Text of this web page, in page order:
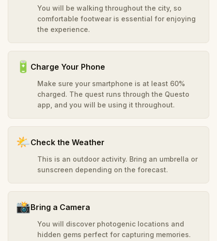
You will be walking throughout the city, so
comfortable footwear is essential for enjoying
the experience.
🔋 Charge Your Phone
Make sure your smartphone is at least 60%
charged. The quest runs through the Questo
app, and you will be using it throughout.
🌤️Check the Weather
This is an outdoor activity. Bring an umbrella or
sunscreen depending on the forecast.
📸Bring a Camera
You will discover photogenic locations and
hidden gems perfect for capturing memories.